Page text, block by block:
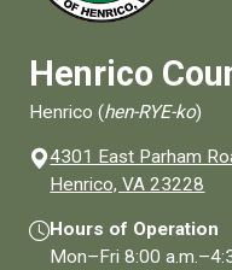
Henrico
Henrico (hen-RYE-ko)
4301 East Parham
Henrico, VA 23228
Hours of Operation
Mon–Fri8:00 a.m.–